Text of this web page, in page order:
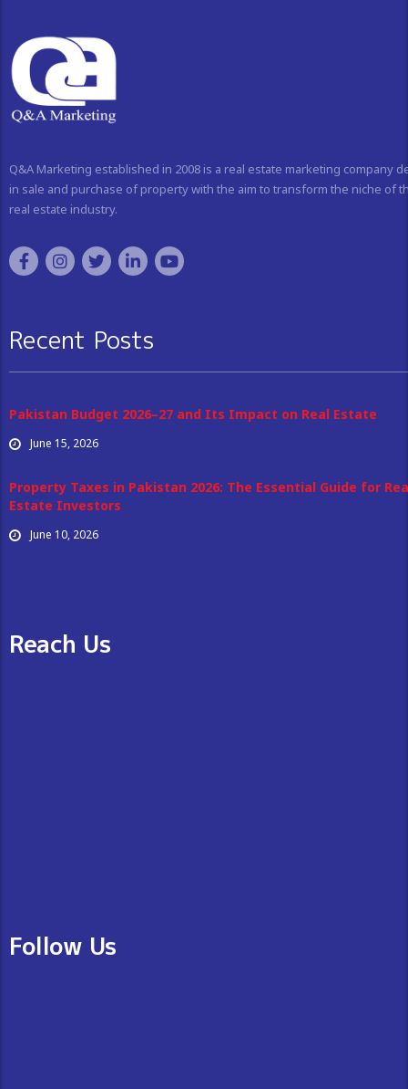
Q&A Marketing established in 2008 is a real estate marketing company
in sale and purchase of property with the aim to transform the niche of
real estate industry.
Recent Posts
Pakistan Budget 2026–27 and Its Impact on Real Estate
June 15, 2026
Property Taxes in Pakistan 2026: The Essential Guide for
Estate Investors
June 10, 2026
Reach Us
Follow Us